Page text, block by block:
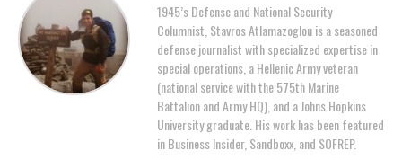
1945’s Defense and National Security
Columnist, Stavros Atlamazoglou is a seasoned
defense journalist with specialized expertise in
special operations, a Hellenic Army veteran
(national service with the 575th Marine
Battalion and Army HQ), and a Johns Hopkins
University graduate. His work has been featured
in Business Insider, Sandboxx, and SOFREP.